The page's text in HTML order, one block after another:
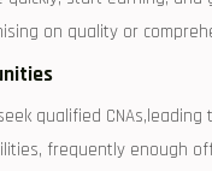
on quality or
qualified
frequently enough